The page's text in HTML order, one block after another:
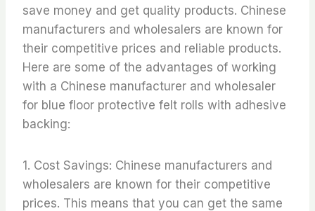
save money and get quality products. Chinese
manufacturers and wholesalers are known for
their competitive prices and reliable products.
Here are some of the advantages of working
with a Chinese manufacturer and wholesaler
for blue floor protective felt rolls with adhesive
backing:
1. Cost Savings: Chinese manufacturers and
wholesalers are known for their competitive
prices. This means that you can get the same